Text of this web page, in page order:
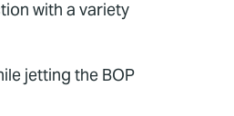
with a variety
jetting the BOP